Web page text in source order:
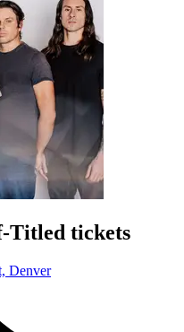
Titled tickets
Denver